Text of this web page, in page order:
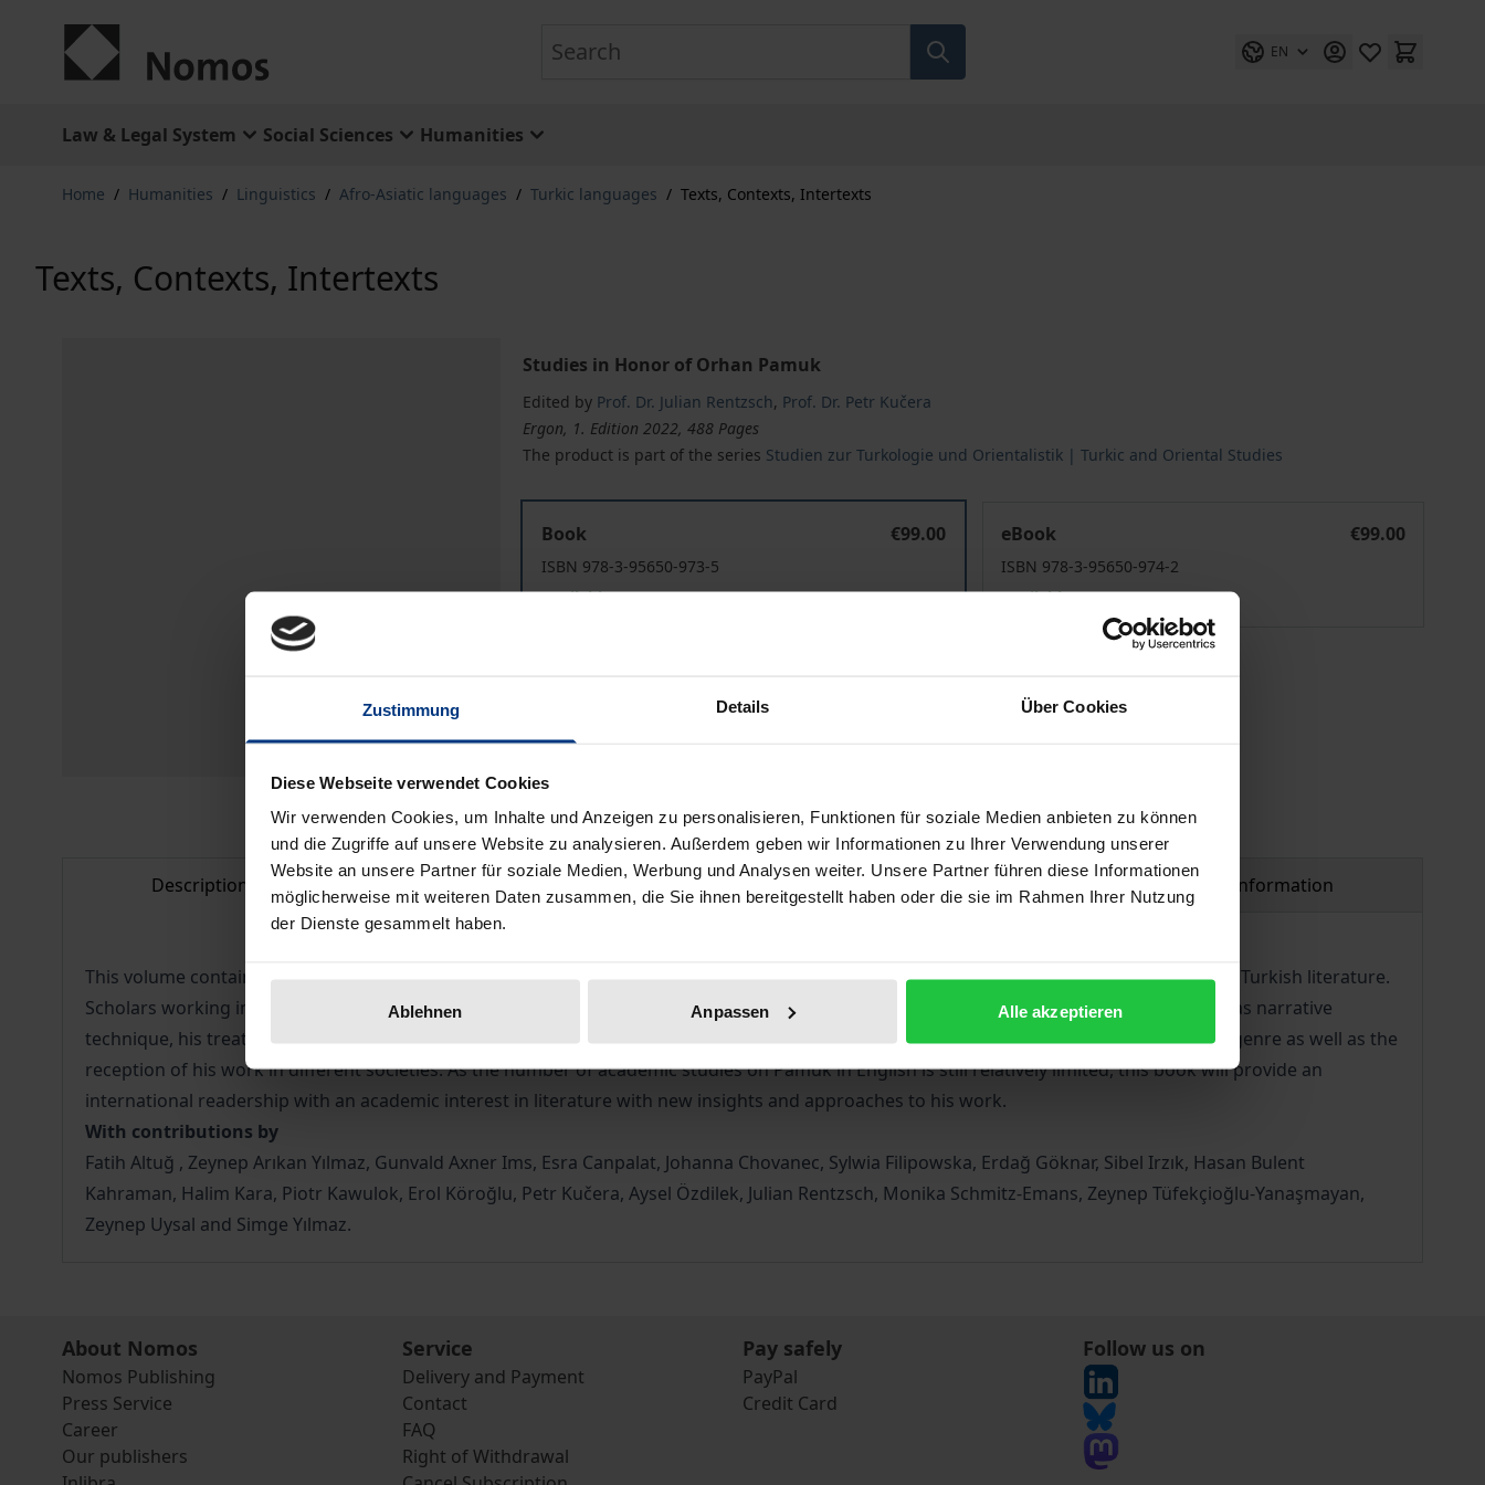
Zustimmung Details Über Cookies
Diese Webseite verwendet Cookies
Wir verwenden Cookies, um Inhalte und Anzeigen zu personalisieren, Funktionen für soziale Medien anbieten zu können
und die Zugriffe auf unsere Website zu analysieren. Außerdem geben wir Informationen zu Ihrer Verwendung unserer
Website an unsere Partner für soziale Medien, Werbung und Analysen weiter. Unsere Partner führen diese Informationen
möglicherweise mit weiteren Daten zusammen, die Sie ihnen bereitgestellt haben oder die sie im Rahmen Ihrer Nutzung
der Dienste gesammelt haben.
Ablehnen Anpassen Alle akzeptieren
EN
Law & Legal System Social Sciences Humanities
Home / Humanities / Linguistics / Afro-Asiatic languages / Turkic languages / Texts, Contexts, Intertexts
Texts, Contexts, Intertexts
Studies in Honor of Orhan Pamuk
Edited by Prof. Dr. Julian Rentzsch, Prof. Dr. Petr Kučera
Ergon, 1. Edition 2022, 488 Pages
The product is part of the series Studien zur Turkologie und Orientalistik | Turkic and Oriental Studies
Book
€99.00
ISBN 978-3-95650-973-5
Available
eBook
€99.00
ISBN 978-3-95650-974-2
Available
Add to Cart
Delivery cost notice
Description Bibliographical data Additional material Product safety information
This volume contains eighteen academic contributions examining the work of Orhan Pamuk, one of the leading authors of contemporary Turkish literature.
Scholars working in Turkey, Central and Northern Europe, and the USA discuss various issues of his fictional and non-fictional texts, such as narrative
technique, his treatment of historical, social, political, and cultural phenomena, aspects of intertextuality and intermediality, questions of genre as well as the
reception of his work in different societies. As the number of academic studies on Pamuk in English is still relatively limited, this book will provide an
international readership with an academic interest in literature with new insights and approaches to his work.
With contributions by
Fatih Altuğ , Zeynep Arıkan Yılmaz, Gunvald Axner Ims, Esra Canpalat, Johanna Chovanec, Sylwia Filipowska, Erdağ Göknar, Sibel Irzık, Hasan Bulent
Kahraman, Halim Kara, Piotr Kawulok, Erol Köroğlu, Petr Kučera, Aysel Özdilek, Julian Rentzsch, Monika Schmitz-Emans, Zeynep Tüfekçioğlu-Yanaşmayan,
Zeynep Uysal and Simge Yılmaz.
About Nomos
Nomos Publishing
Press Service
Career
Our publishers
Service
Delivery and Payment
Contact
FAQ
Right of Withdrawal
Pay safely
PayPal
Credit Card
Follow us on